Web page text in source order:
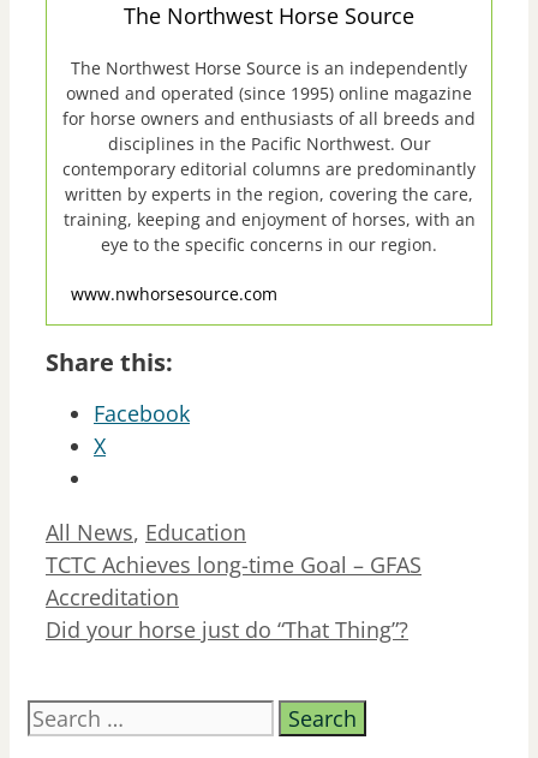
The Northwest Horse Source
The Northwest Horse Source is an independently
owned and operated (since 1995) online magazine
for horse owners and enthusiasts of all breeds and
disciplines in the Pacific Northwest. Our
contemporary editorial columns are predominantly
written by experts in the region, covering the care,
training, keeping and enjoyment of horses, with an
eye to the specific concerns in our region.
www.nwhorsesource.com
Share this:
Facebook
X
Categories
All News, Education
TCTC Achieves long-time Goal – GFAS
Accreditation
Did your horse just do “That Thing”?
Search
for: